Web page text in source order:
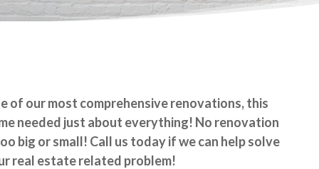
of our most comprehensive renovations, this
needed just about everything! No renovation
big or small! Call us today if we can help solve
real estate related problem!